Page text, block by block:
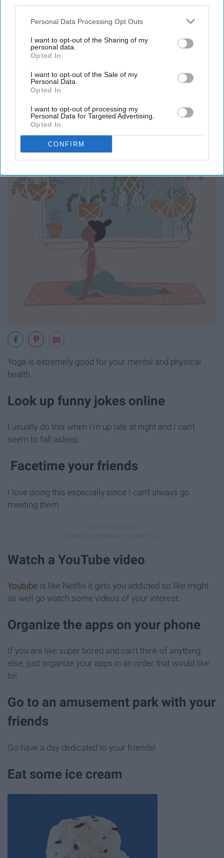
Personal Data Processing Opt Outs
I want to opt-out of the Sharing of my
personal data.
Opted In
I want to opt-out of the Sale of my
Personal Data.
Opted In
I want to opt-out of processing my
Personal Data for Targeted Advertising.
Opted In
CONFIRM
When you are this bored, you should go and explore your
photographer?
Practice yoga
Yoga is extremely good for your mental and physical
health.
Look up funny jokes online
I usually do this when I'm up late at night and I can't
seem to fall asleep.
Facetime your friends
I love doing this especially since I can't always go
meeting them.
Watch a YouTube video
Youtube is like Netflix it gets you addicted so like might
as well go watch some videos of your interest.
Organize the apps on your phone
If you are like super bored and can't think of anything
else, just organize your apps in an order that would like
to!
Go to an amusement park with your
friends
Go have a day dedicated to your friends!
Eat some ice cream